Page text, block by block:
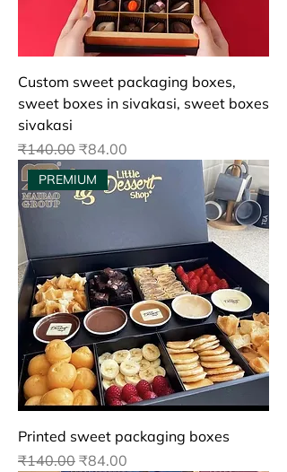
Custom sweet packaging boxes,
sweet boxes in sivakasi, sweet boxes
sivakasi
Regular Price
₹140.00 Sale Price
₹84.00
PREMIUM
Printed sweet packaging boxes
Regular Price
₹140.00 Sale Price
₹84.00